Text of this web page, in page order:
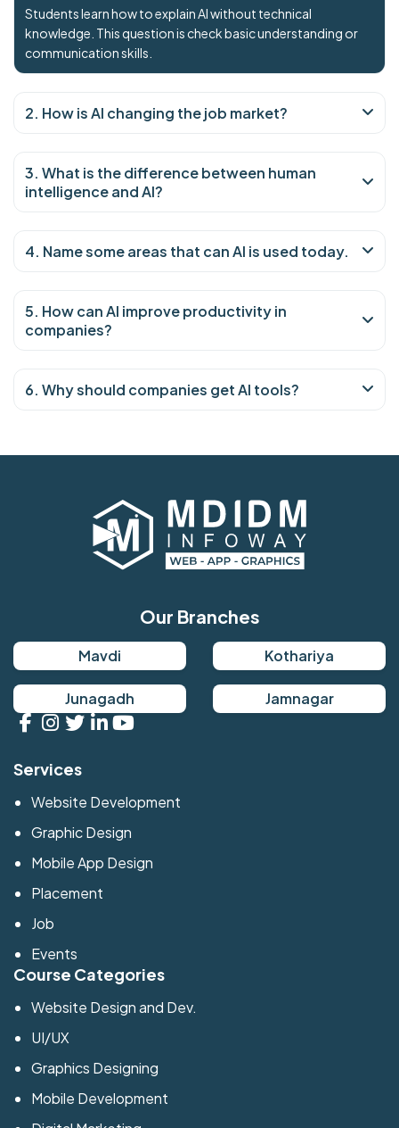
Students learn how to explain AI without technical
knowledge. This question is check basic understanding or
communication skills.
2. How is AI changing the job market?
3. What is the difference between human
intelligence and AI?
4. Name some areas that can AI is used today.
5. How can AI improve productivity in
companies?
6. Why should companies get AI tools?
Our Branches
Mavdi Kothariya
Junagadh Jamnagar
Services
Website Development
Graphic Design
Mobile App Design
Placement
Job
Events
Course Categories
Website Design and Dev.
UI/UX
Graphics Designing
Mobile Development